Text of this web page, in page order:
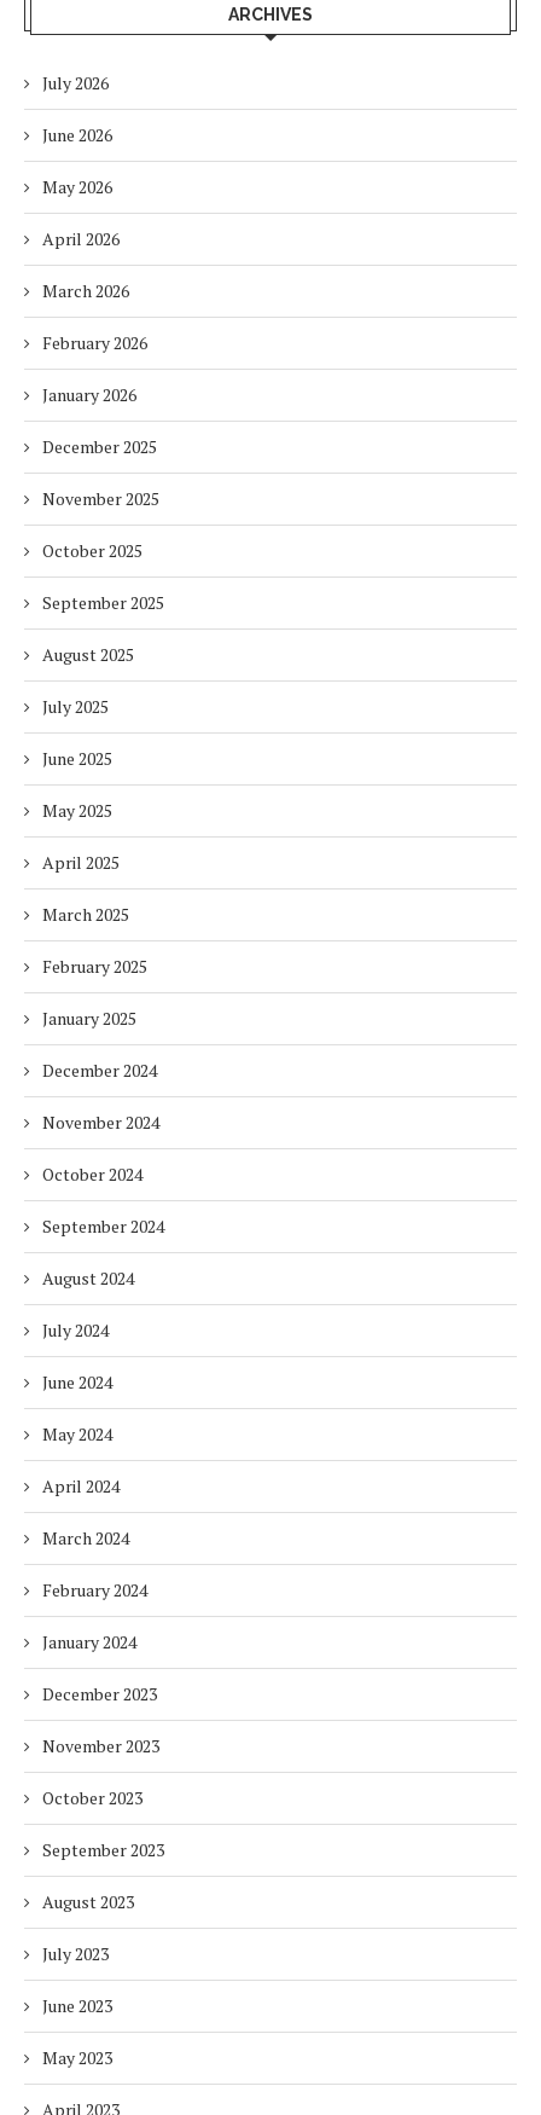
ARCHIVES
July 2026
June 2026
May 2026
April 2026
March 2026
February 2026
January 2026
December 2025
November 2025
October 2025
September 2025
August 2025
July 2025
June 2025
May 2025
April 2025
March 2025
February 2025
January 2025
December 2024
November 2024
October 2024
September 2024
August 2024
July 2024
June 2024
May 2024
April 2024
March 2024
February 2024
January 2024
December 2023
November 2023
October 2023
September 2023
August 2023
July 2023
June 2023
May 2023
April 2023